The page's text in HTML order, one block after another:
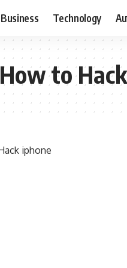
Business Technology
How to